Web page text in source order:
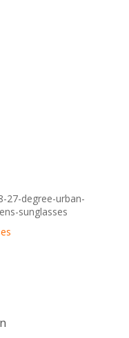
27-degree-urban-
sunglasses